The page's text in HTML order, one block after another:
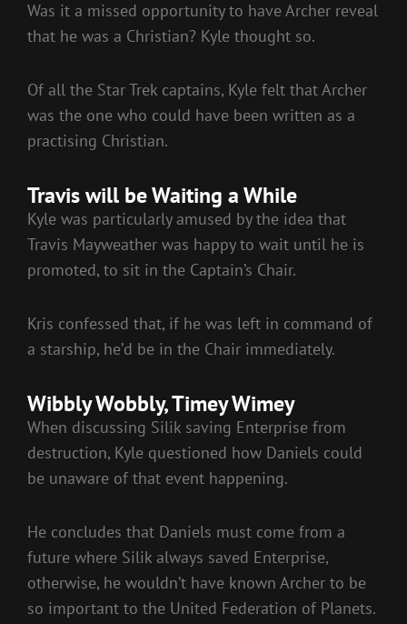
Was it a missed opportunity to have Archer reveal
that he was a Christian? Kyle thought so.
Of all the Star Trek captains, Kyle felt that Archer
was the one who could have been written as a
practising Christian.
Travis will be Waiting a While
Kyle was particularly amused by the idea that
Travis Mayweather was happy to wait until he is
promoted, to sit in the Captain’s Chair.
Kris confessed that, if he was left in command of
a starship, he’d be in the Chair immediately.
Wibbly Wobbly, Timey Wimey
When discussing Silik saving Enterprise from
destruction, Kyle questioned how Daniels could
be unaware of that event happening.
He concludes that Daniels must come from a
future where Silik always saved Enterprise,
otherwise, he wouldn’t have known Archer to be
so important to the United Federation of Planets.